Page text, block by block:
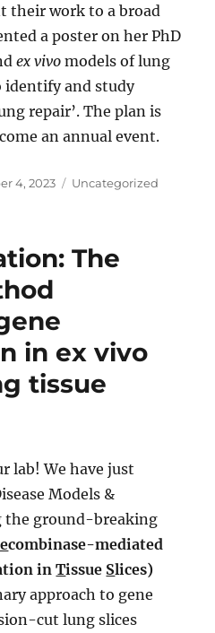
their work to a broad
a poster on her PhD
ex vivo models of lung
identify and study
repair’. The plan is
an annual event.
4, 2023 Categories
Uncategorized
The
in ex vivo
tissue
lab! We have just
Models &
the ground-breaking
combinase-mediated
inTissue Slices)
approach to gene
cut lung slices